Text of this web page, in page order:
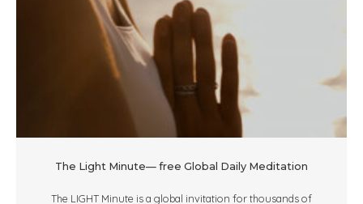
The Light Minute— free Global Daily Meditation
The LIGHT Minute is a global invitation for thousands of